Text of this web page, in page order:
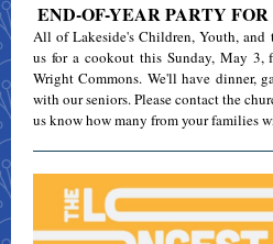
END-OF-YEAR PARTY
All of Lakeside's Children, Youth,
us for a cookout this Sunday, May
Wright Commons. We'll have dinner,
with our seniors. Please contact the
us know how many from your families